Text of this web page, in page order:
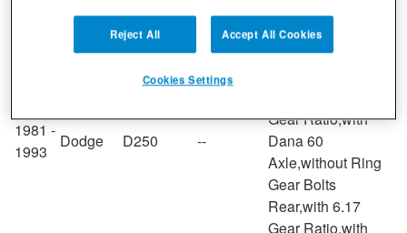
G35/G3500
Van
Dana 60
Axle,without Ring
1981 -
1993
Dodge D250 --
Gear Ratio,with
Dana 60
Axle,without Ring
Gear Bolts
Rear,with 6.17
Gear Ratio,with
Reject All Accept All Cookies
Cookies Settings